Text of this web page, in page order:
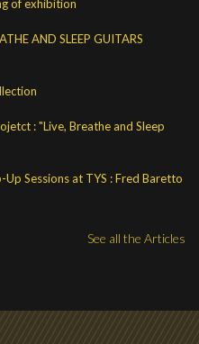
of exhibition
AND SLEEP GUITARS
: "Live, Breathe and Sleep
Sessions at TYS : Fred Baretto
See all the Articles